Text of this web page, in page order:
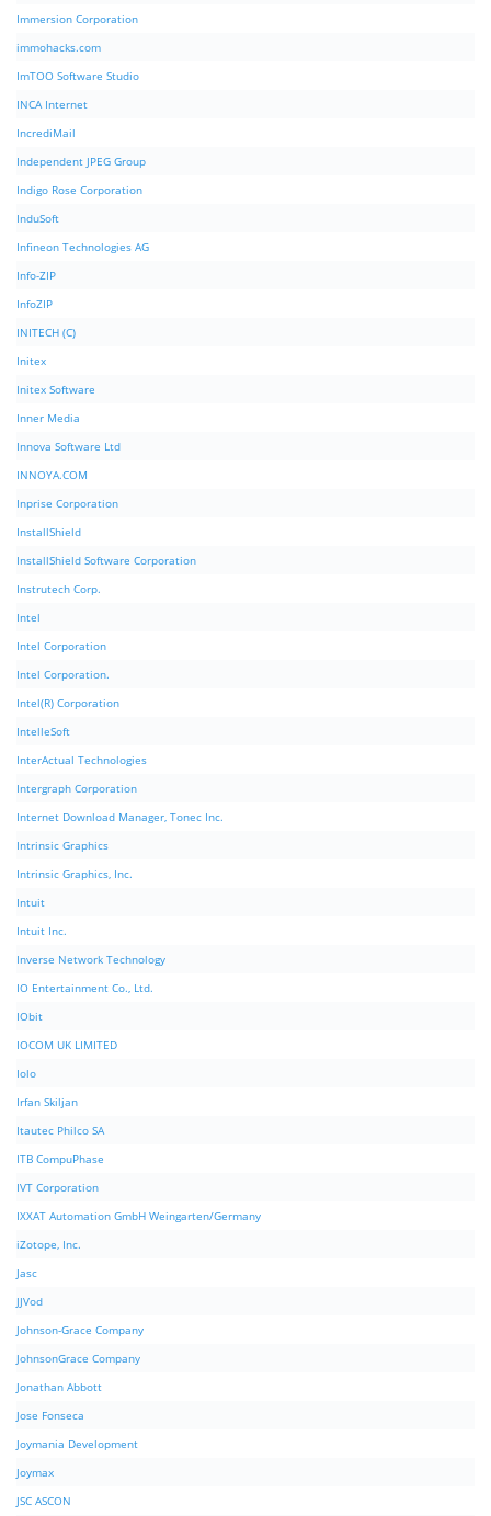
Immersion Corporation
immohacks.com
ImTOO Software Studio
INCA Internet
IncrediMail
Independent JPEG Group
Indigo Rose Corporation
InduSoft
Infineon Technologies AG
Info-ZIP
InfoZIP
INITECH (C)
Initex
Initex Software
Inner Media
Innova Software Ltd
INNOYA.COM
Inprise Corporation
InstallShield
InstallShield Software Corporation
Instrutech Corp.
Intel
Intel Corporation
Intel Corporation.
Intel(R) Corporation
IntelleSoft
InterActual Technologies
Intergraph Corporation
Internet Download Manager, Tonec Inc.
Intrinsic Graphics
Intrinsic Graphics, Inc.
Intuit
Intuit Inc.
Inverse Network Technology
IO Entertainment Co., Ltd.
IObit
IOCOM UK LIMITED
Iolo
Irfan Skiljan
Itautec Philco SA
ITB CompuPhase
IVT Corporation
IXXAT Automation GmbH Weingarten/Germany
iZotope, Inc.
Jasc
JJVod
Johnson-Grace Company
JohnsonGrace Company
Jonathan Abbott
Jose Fonseca
Joymania Development
Joymax
JSC ASCON